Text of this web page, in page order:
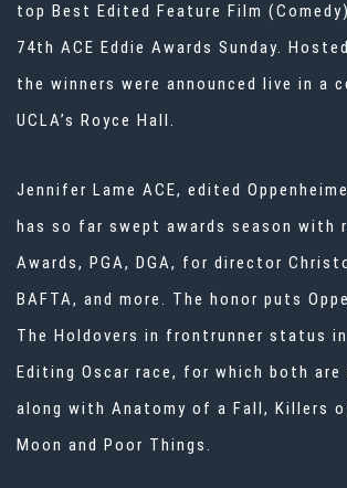
top Best Edited Feature Film
74th ACE Eddie Awards Sunday.
the winners were announced live in a
UCLA’s Royce Hall.
Jennifer Lame ACE, edited
has so far swept awards season with
Awards, PGA, DGA, for director
BAFTA, and more. The honor puts
The Holdovers in frontrunner status
Editing Oscar race, for which both are
along with Anatomy of a Fall, Killers
Moon and Poor Things.